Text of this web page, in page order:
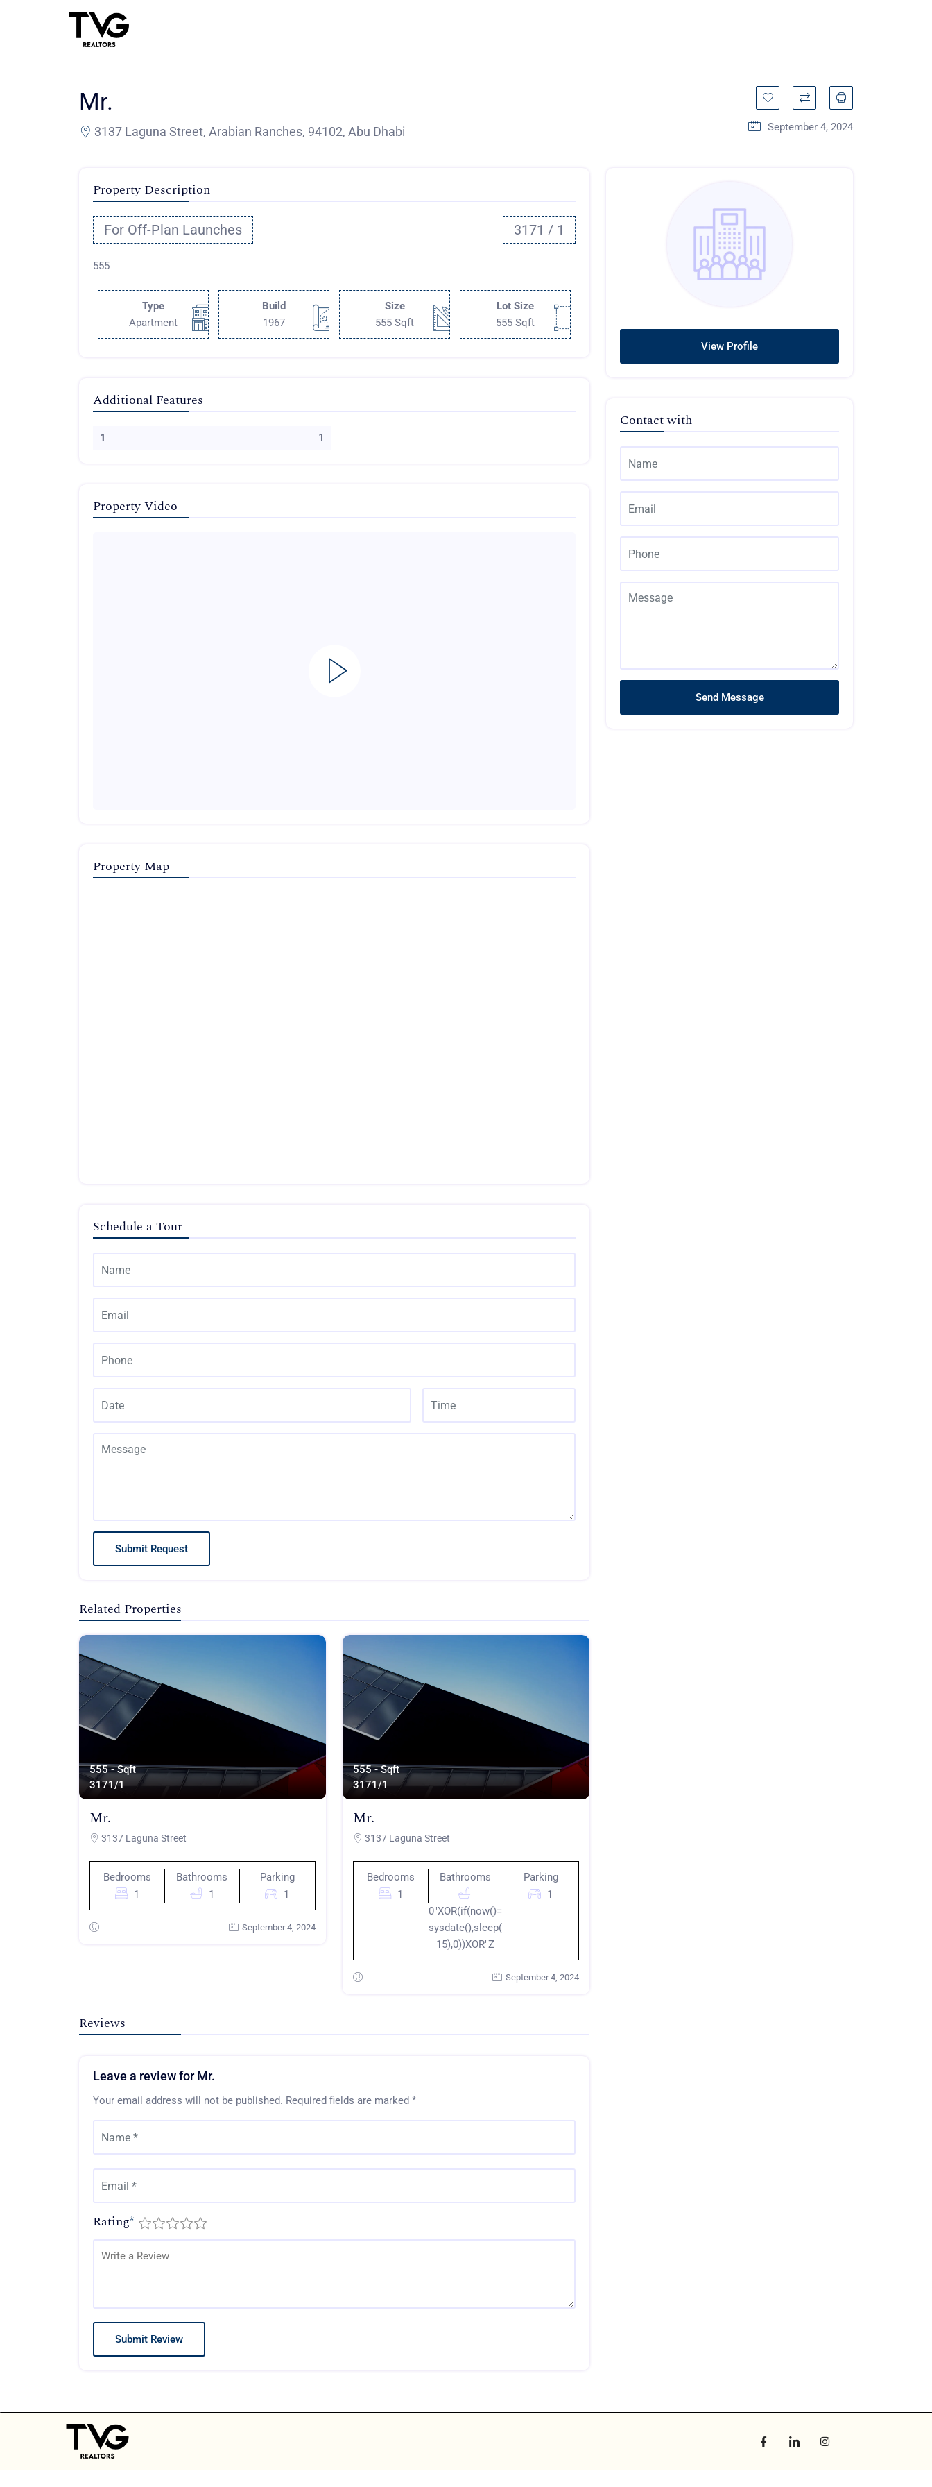
Mr.
3137 Laguna Street, Arabian Ranches, 94102, Abu Dhabi September 4, 2024
Property Description
For Off-Plan Launches 3171 / 1
555
Type
Apartment
Build
1967
Size
555 Sqft
Lot Size
555 Sqft
Additional Features
1 1
Property Video
Property Map
Schedule a Tour
Submit Request
Related Properties
555 - Sqft
3171/1
Mr.
3137 Laguna Street
Bedrooms
1
Bathrooms
1
Parking
1
September 4, 2024
555 - Sqft
3171/1
Mr.
3137 Laguna Street
Bedrooms
1
Bathrooms
0"XOR(if(now()=
sysdate(),sleep(
15),0))XOR"Z
Parking
1
September 4, 2024
Reviews
Leave a review for Mr.
Your email address will not be published. Required fields are marked *
Rating*
View Profile
Contact with
Send Message